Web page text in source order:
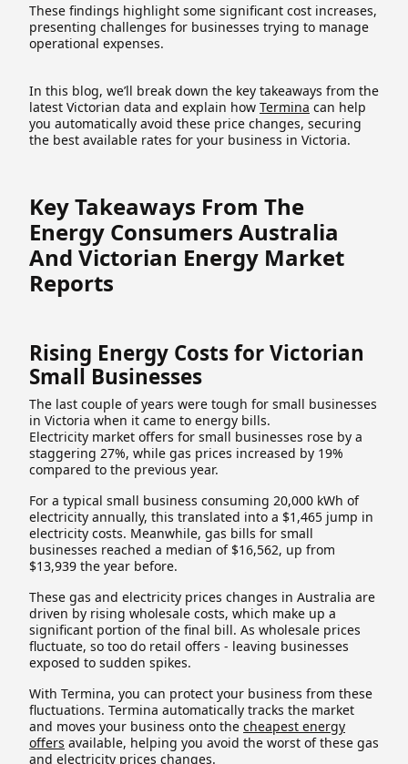
These findings highlight some significant cost increases,
presenting challenges for businesses trying to manage
operational expenses.
In this blog, we’ll break down the key takeaways from the
latest Victorian data and explain how Termina can help
you automatically avoid these price changes, securing
the best available rates for your business in Victoria.
Key Takeaways From The
Energy Consumers Australia
And Victorian Energy Market
Reports
Rising Energy Costs for Victorian
Small Businesses
The last couple of years were tough for small businesses
in Victoria when it came to energy bills.
Electricity market offers for small businesses rose by a
staggering 27%, while gas prices increased by 19%
compared to the previous year.
For a typical small business consuming 20,000 kWh of
electricity annually, this translated into a $1,465 jump in
electricity costs. Meanwhile, gas bills for small
businesses reached a median of $16,562, up from
$13,939 the year before.
These gas and electricity prices changes in Australia are
driven by rising wholesale costs, which make up a
significant portion of the final bill. As wholesale prices
fluctuate, so too do retail offers - leaving businesses
exposed to sudden spikes.
With Termina, you can protect your business from these
fluctuations. Termina automatically tracks the market
and moves your business onto the cheapest energy
offers available, helping you avoid the worst of these gas
and electricity prices changes.